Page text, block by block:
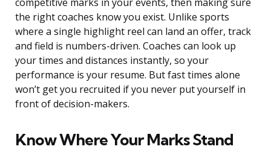
competitive marks in your events, then making sure
the right coaches know you exist. Unlike sports
where a single highlight reel can land an offer, track
and field is numbers-driven. Coaches can look up
your times and distances instantly, so your
performance is your resume. But fast times alone
won’t get you recruited if you never put yourself in
front of decision-makers.
Know Where Your Marks Stand